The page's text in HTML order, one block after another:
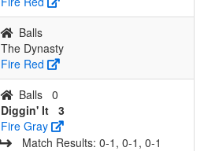
Balls
The Dynasty
Fire Red
Balls 0
Diggin' It 3
Fire Gray
Match Results: 0‑1, 0‑1, 0‑1